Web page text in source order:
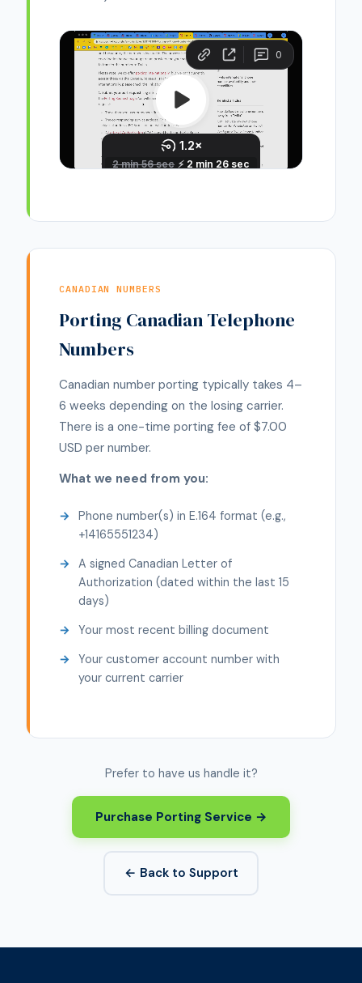
CANADIAN NUMBERS
Porting Canadian Telephone
Numbers
Canadian number porting typically takes 4–
6 weeks depending on the losing carrier.
There is a one-time porting fee of $7.00
USD per number.
What we need from you:
Phone number(s) in E.164 format (e.g.,
+14165551234)
A signed Canadian Letter of
Authorization (dated within the last 15
days)
Your most recent billing document
Your customer account number with
your current carrier
Prefer to have us handle it?
Purchase Porting Service →
← Back to Support